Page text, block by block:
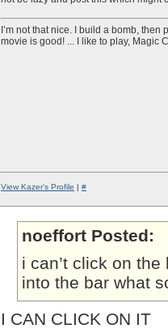
I’m not that nice. I build a bomb,
movie is good! ... I like to play, Magic
View Kazer's Profile | #
noeffort Posted:
i can’t click on
into the bar what
I CAN CLICK ON IT